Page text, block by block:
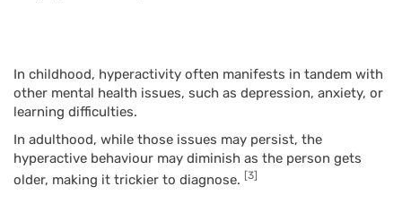
In childhood, hyperactivity often manifests in tandem with
other mental health issues, such as depression, anxiety, or
learning difficulties.
In adulthood, while those issues may persist, the
hyperactive behaviour may diminish as the person gets
older, making it trickier to diagnose. [3]